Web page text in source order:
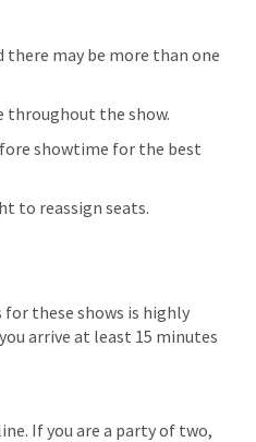
there may be more than one
throughout the show.
showtime for the best
to reassign seats.
these shows is highly
arrive at least 15 minutes
If you are a party of two,